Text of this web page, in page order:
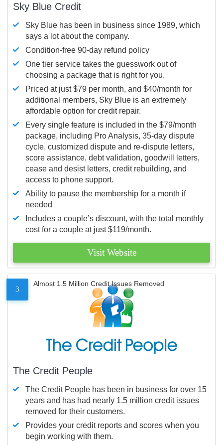
Sky Blue Credit
Sky Blue has been in business since 1989, which
says a lot about the company.
Condition-free 90-day refund policy
One tier service takes the guesswork out of
choosing a package that is right for you.
Priced at just $79 per month, and $40/month for
additional members, Sky Blue is an extremely
affordable option for credit repair.
Every single feature is included in the $79/month
package, including Pro Analysis, 35-day dispute
cycle, customized dispute and re-dispute letters,
score assistance, debt validation, goodwill letters,
cease and desist letters, credit rebuilding, and
access to phone support.
Ability to pause the membership for a month if
needed
Includes a couple’s discount, with the total monthly
cost for a couple at just $119/month.
Visit Website
3
Almost 1.5 Million Credit Issues Removed
The Credit People
The Credit People has been in business for over 15
years and has had nearly 1.5 million credit issues
removed for their customers.
Provides your credit reports and scores when you
begin working with them.